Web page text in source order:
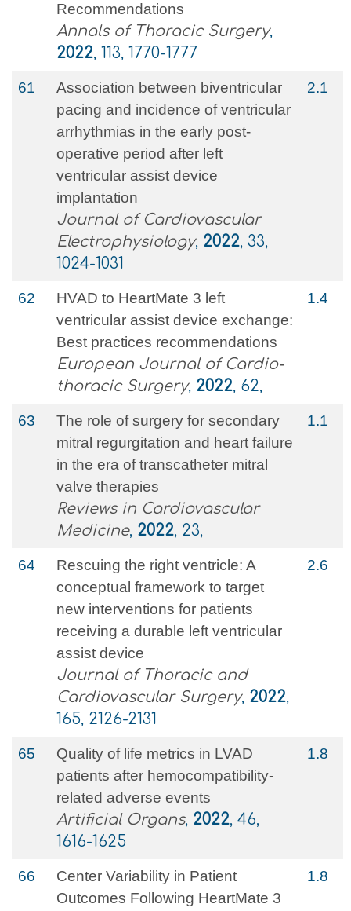
Recommendations
Annals of Thoracic Surgery,
2022, 113, 1770-1777
61
Association between biventricular
pacing and incidence of ventricular
arrhythmias in the early post‐
operative period after left
ventricular assist device
implantation
Journal of Cardiovascular
Electrophysiology, 2022, 33,
1024-1031
2.1
62
HVAD to HeartMate 3 left
ventricular assist device exchange:
Best practices recommendations
European Journal of Cardio-
thoracic Surgery, 2022, 62,
1.4
63
The role of surgery for secondary
mitral regurgitation and heart failure
in the era of transcatheter mitral
valve therapies
Reviews in Cardiovascular
Medicine, 2022, 23,
1.1
64
Rescuing the right ventricle: A
conceptual framework to target
new interventions for patients
receiving a durable left ventricular
assist device
Journal of Thoracic and
Cardiovascular Surgery, 2022,
165, 2126-2131
2.6
65
Quality of life metrics in LVAD
patients after hemocompatibility‐
related adverse events
Artificial Organs, 2022, 46,
1616-1625
1.8
66
Center Variability in Patient
Outcomes Following HeartMate 3
1.8